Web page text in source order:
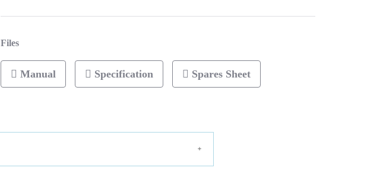
Files
Manual Specification Spares Sheet